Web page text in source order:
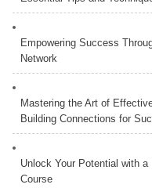
Empowering Success
Network
Mastering the Art of
Building Connections for
Unlock Your Potential with
Course